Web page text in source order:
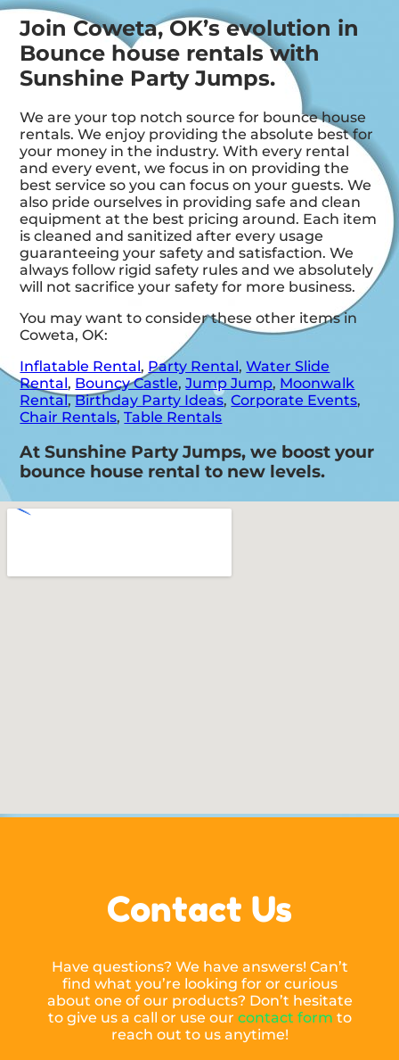
Join Coweta, OK’s evolution in
Bounce house rentals with
Sunshine Party Jumps.
We are your top notch source for bounce house
rentals. We enjoy providing the absolute best for
your money in the industry. With every rental
and every event, we focus in on providing the
best service so you can focus on your guests. We
also pride ourselves in providing safe and clean
equipment at the best pricing around. Each item
is cleaned and sanitized after every usage
guaranteeing your safety and satisfaction. We
always follow rigid safety rules and we absolutely
will not sacrifice your safety for more business.
You may want to consider these other items in
Coweta, OK:
Inflatable Rental, Party Rental,Water Slide
Rental, Bouncy Castle,Jump Jump, Moonwalk
Rental,Birthday Party Ideas,Corporate Events,
Chair Rentals,Table Rentals
At Sunshine Party Jumps, we boost your
bounce house rental to new levels.
Contact Us
Have questions? We have answers! Can’t
find what you’re looking for or curious
about one of our products? Don’t hesitate
to give us a call or use our contact form to
reach out to us anytime!